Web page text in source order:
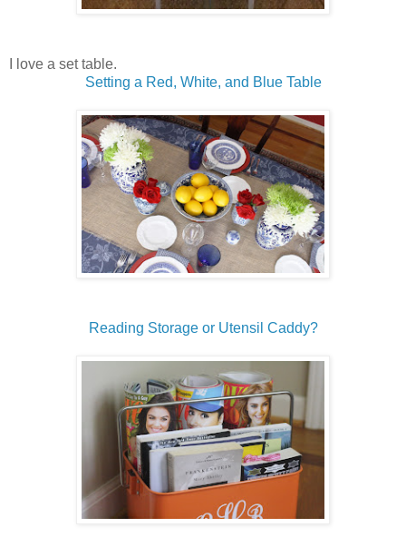
I love a set table.
Setting a Red, White, and Blue Table
Reading Storage or Utensil Caddy?